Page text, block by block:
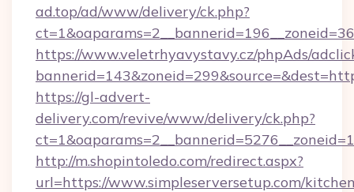
ad.top/ad/www/delivery/ck.php?
https://www.veletrhyavystavy.cz/phpAds/
https://gl-advert-
delivery.com/revive/www/delivery/ck.php?
http://m.shopintoledo.com/redirect.aspx?
url=https://www.simpleserversetup.com/